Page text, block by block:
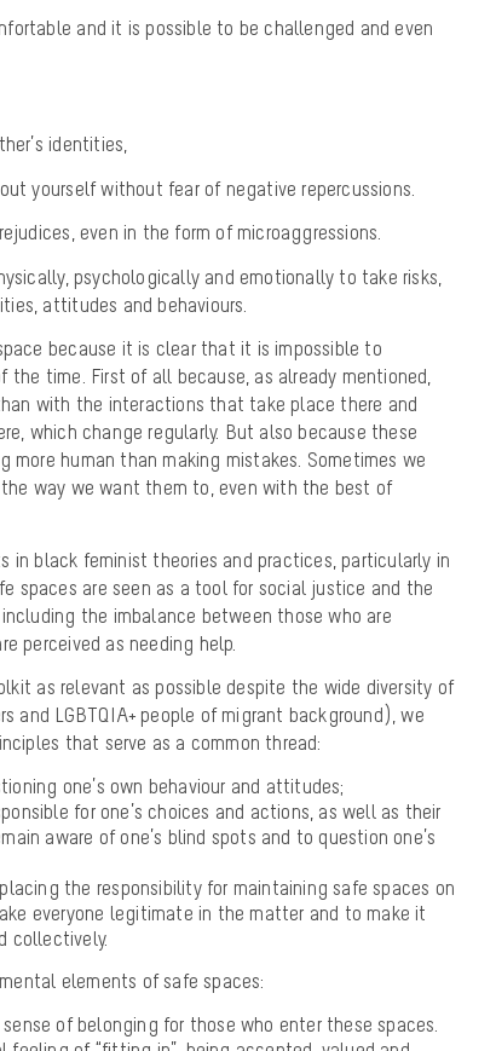
and it is possible to be challenged and even
identities,
yourself without fear of negative repercussions.
even in the form of microaggressions.
psychologically and emotionally to take risks,
attitudes and behaviours.
because it is clear that it is impossible to
the time. First of all because, as already mentioned,
with the interactions that take place there and
which change regularly. But also because these
more human than making mistakes. Sometimes we
way we want them to, even with the best of
in black feminist theories and practices, particularly in
spaces are seen as a tool for social justice and the
the imbalance between those who are
perceived as needing help.
as relevant as possible despite the wide diversity of
and LGBTQIA+ people of migrant background), we
that serve as a common thread:
one’s own behaviour and attitudes;
for one’s choices and actions, as well as their
aware of one’s blind spots and to question one’s
the responsibility for maintaining safe spaces on
everyone legitimate in the matter and to make it
collectively.
elements of safe spaces:
sense of belonging for those who enter these spaces.